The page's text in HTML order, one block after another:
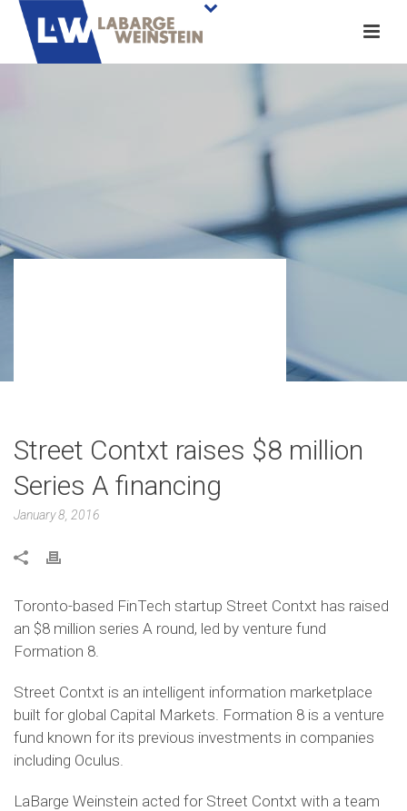
Street Contxt raises $8 million
Series A financing
January 8, 2016
Toronto-based FinTech startup Street Contxt has raised
an $8 million series A round, led by venture fund
Formation 8.
Street Contxt is an intelligent information marketplace
built for global Capital Markets. Formation 8 is a venture
fund known for its previous investments in companies
including Oculus.
LaBarge Weinstein acted for Street Contxt with a team